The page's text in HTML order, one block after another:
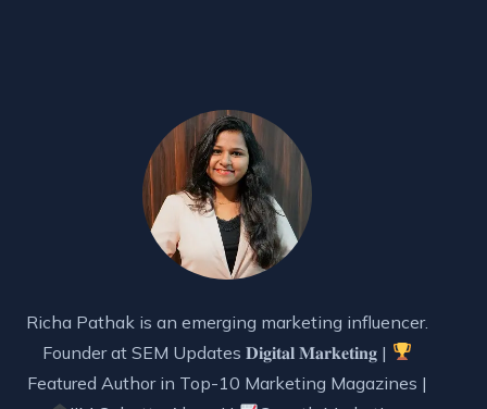
Richa Pathak is an emerging marketing influencer.
Founder at SEM Updates 𝐃𝐢𝐠𝐢𝐭𝐚𝐥 𝐌𝐚𝐫𝐤𝐞𝐭𝐢𝐧𝐠 |
Featured Author in Top-10 Marketing Magazines |